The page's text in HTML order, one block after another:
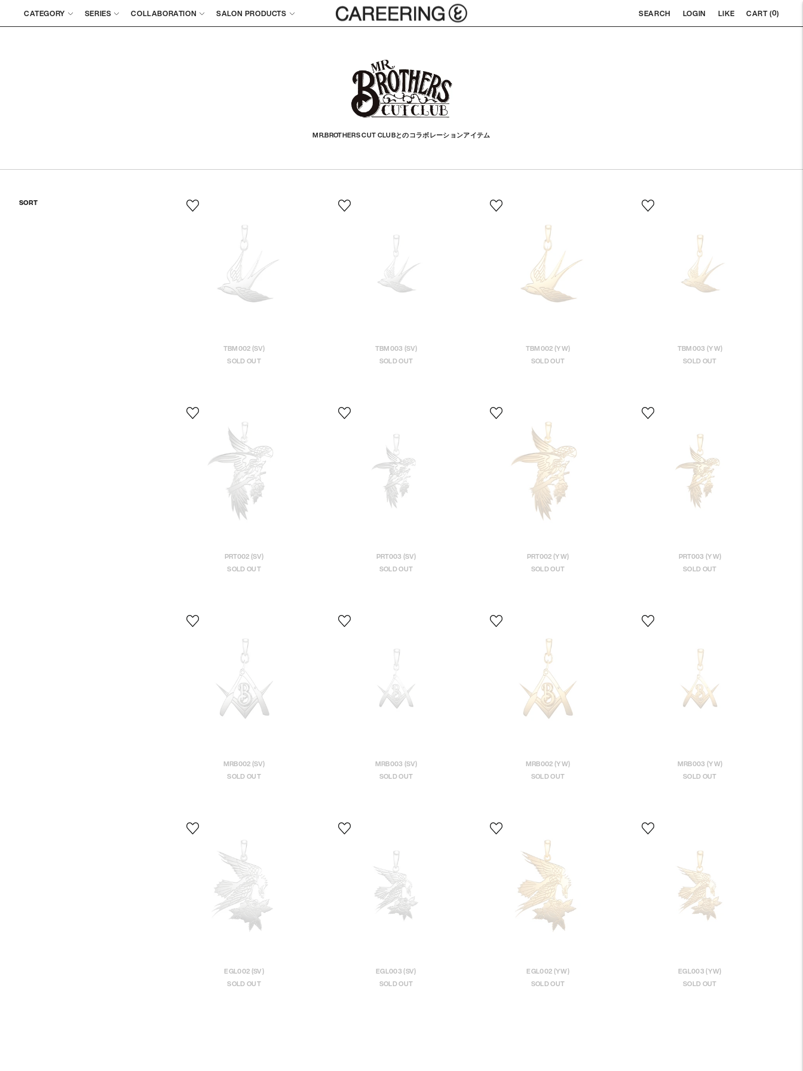
CATEGORY SERIES COLLABORATION SALON PRODUCTS SEARCH LOGIN LIKE CART (0)
MR.BROTHERS CUT CLUBとのコラボレーションアイテム
SORT
TBM002 (SV)
SOLD OUT
TBM003 (SV)
SOLD OUT
TBM002 (YW)
SOLD OUT
TBM003 (YW)
SOLD OUT
PRT002 (SV)
SOLD OUT
PRT003 (SV)
SOLD OUT
PRT002 (YW)
SOLD OUT
PRT003 (YW)
SOLD OUT
MRB002 (SV)
SOLD OUT
MRB003 (SV)
SOLD OUT
MRB002 (YW)
SOLD OUT
MRB003 (YW)
SOLD OUT
EGL002 (SV)
SOLD OUT
EGL003 (SV)
SOLD OUT
EGL002 (YW)
SOLD OUT
EGL003 (YW)
SOLD OUT